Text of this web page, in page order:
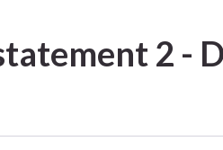
2 -